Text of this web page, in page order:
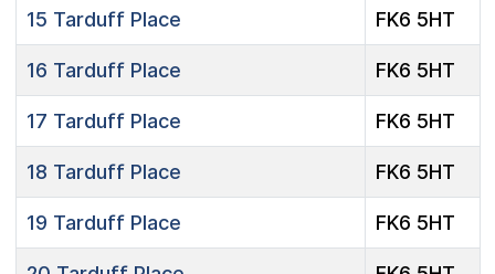
15 Tarduff Place FK6 5HT
16 Tarduff Place FK6 5HT
17 Tarduff Place FK6 5HT
18 Tarduff Place FK6 5HT
19 Tarduff Place FK6 5HT